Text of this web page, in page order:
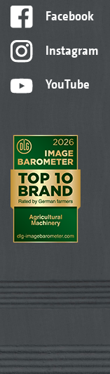
Facebook
Instagram
YouTube